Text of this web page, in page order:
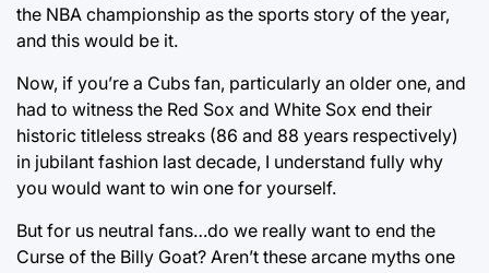
the NBA championship as the sports story of the year,
and this would be it.
Now, if you’re a Cubs fan, particularly an older one, and
had to witness the Red Sox and White Sox end their
historic titleless streaks (86 and 88 years respectively)
in jubilant fashion last decade, I understand fully why
you would want to win one for yourself.
But for us neutral fans…do we really want to end the
Curse of the Billy Goat? Aren’t these arcane myths one